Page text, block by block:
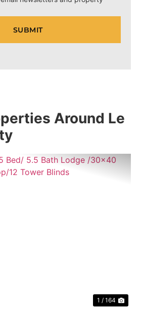
Around Le
1 / 164